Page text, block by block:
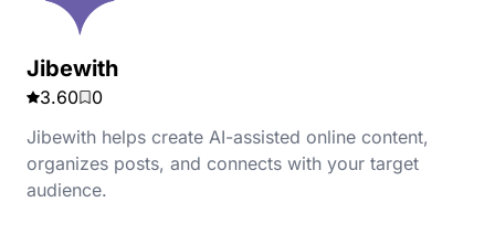
Jibewith
3.60
0
Jibewith helps create AI-assisted online content,
organizes posts, and connects with your target
audience.